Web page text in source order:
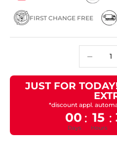
FIRST CHANGE FREE
JUST FOR
*discount appl.
00 : 15 :
Days Hours